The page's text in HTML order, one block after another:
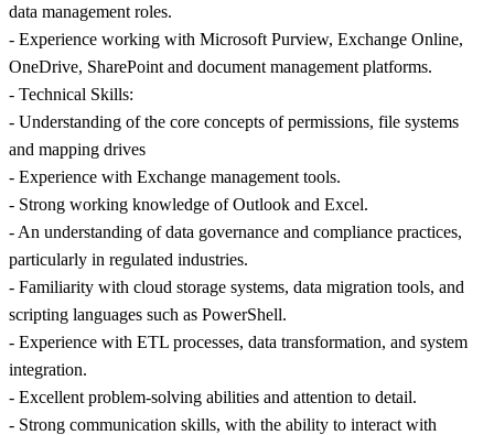
data management roles.
- Experience working with Microsoft Purview, Exchange Online,
OneDrive, SharePoint and document management platforms.
- Technical Skills:
- Understanding of the core concepts of permissions, file systems
and mapping drives
- Experience with Exchange management tools.
- Strong working knowledge of Outlook and Excel.
- An understanding of data governance and compliance practices,
particularly in regulated industries.
- Familiarity with cloud storage systems, data migration tools, and
scripting languages such as PowerShell.
- Experience with ETL processes, data transformation, and system
integration.
- Excellent problem-solving abilities and attention to detail.
- Strong communication skills, with the ability to interact with